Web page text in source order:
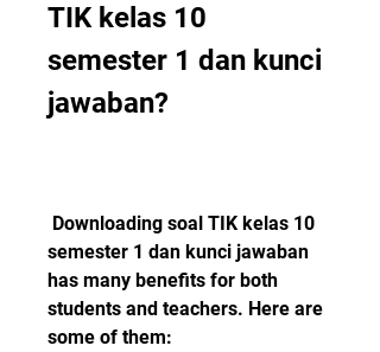
TIK kelas 10
semester 1 dan kunci
jawaban?
semester 1 dan kunci jawaban
has many benefits for both
students and teachers. Here are
some of them: